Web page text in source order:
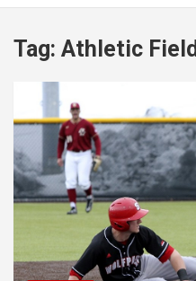
Tag: Athletic Field